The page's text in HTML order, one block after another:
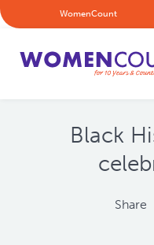
WomenCount
Black
Share